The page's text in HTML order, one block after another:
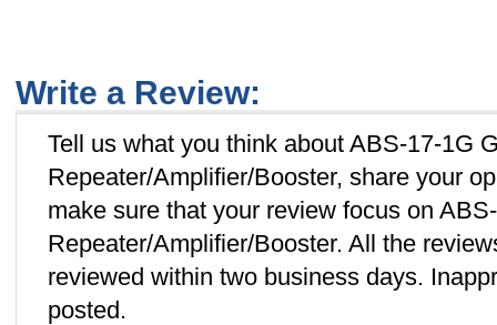
Write a Review:
Tell us what you think about ABS-17-1G
Repeater/Amplifier/Booster, share your
make sure that your review focus on
Repeater/Amplifier/Booster. All the
reviewed within two business days.
posted.